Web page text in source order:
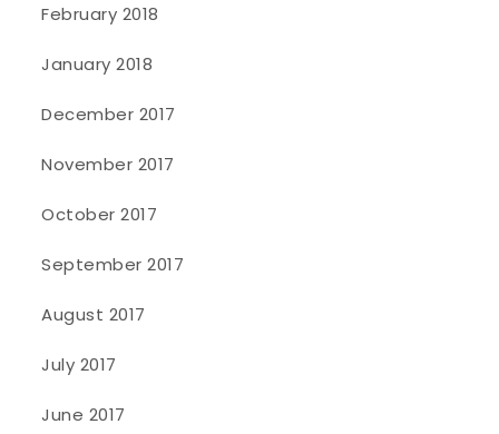
February 2018
January 2018
December 2017
November 2017
October 2017
September 2017
August 2017
July 2017
June 2017